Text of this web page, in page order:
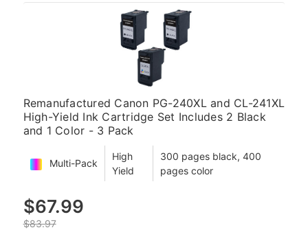
Remanufactured Canon PG-240XL and CL-241XL
High-Yield Ink Cartridge Set Includes 2 Black
and 1 Color - 3 Pack
Multi-Pack
High
Yield
300 pages black, 400
pages color
$67.99
$83.97